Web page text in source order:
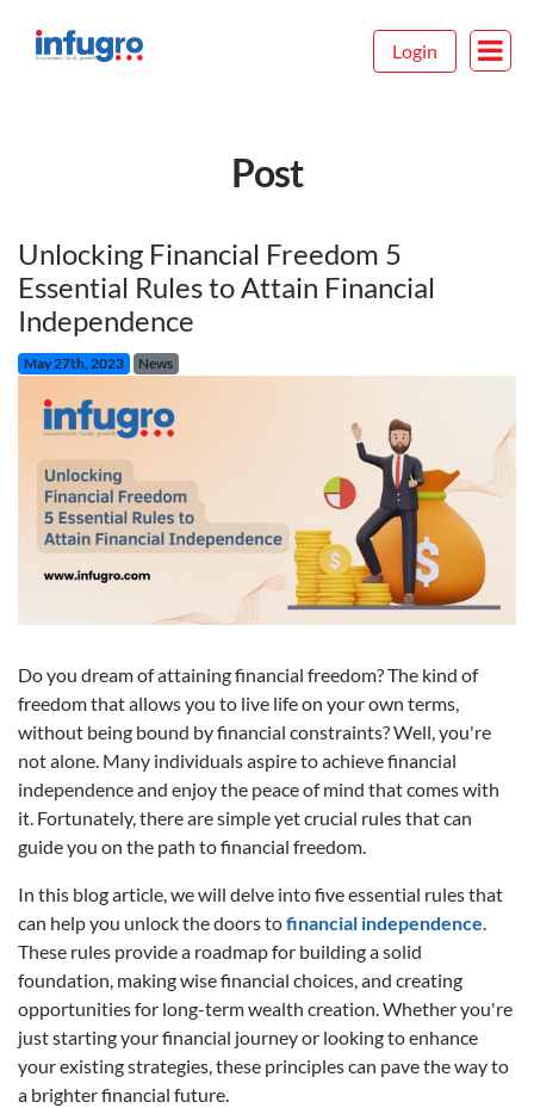
Login
Post
Unlocking Financial Freedom 5
Essential Rules to Attain Financial
Independence
May 27th, 2023 News
Do you dream of attaining financial freedom? The kind of
freedom that allows you to live life on your own terms,
without being bound by financial constraints? Well, you're
not alone. Many individuals aspire to achieve financial
independence and enjoy the peace of mind that comes with
it. Fortunately, there are simple yet crucial rules that can
guide you on the path to financial freedom.
In this blog article, we will delve into five essential rules that
can help you unlock the doors tofinancial independence.
These rules provide a roadmap for building a solid
foundation, making wise financial choices, and creating
opportunities for long-term wealth creation. Whether you're
just starting your financial journey or looking to enhance
your existing strategies, these principles can pave the way to
a brighter financial future.